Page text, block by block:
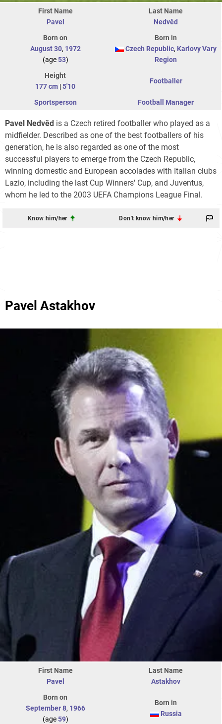
First Name
Pavel
Last Name
Nedvěd
Born on
August 30, 1972
(age53)
Born in
Czech Republic, Karlovy Vary
Region
Height
177 cm |5'10
Footballer
Sportsperson Football Manager
Pavel Nedvěd is a Czech retired footballer who played as a
midfielder. Described as one of the best footballers of his
generation, he is also regarded as one of the most
successful players to emerge from the Czech Republic,
winning domestic and European accolades with Italian clubs
Lazio, including the last Cup Winners' Cup, and Juventus,
whom he led to the 2003 UEFA Champions League Final.
Know him/her Don't know him/her
Pavel Astakhov
First Name
Pavel
Last Name
Astakhov
Born on
September 8, 1966
(age59)
Born in
Russia